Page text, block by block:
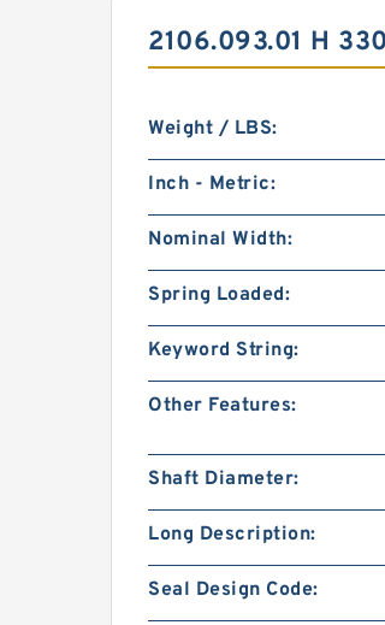
2106.093.01 H
Weight / LBS:
Inch - Metric:
Nominal Width:
Spring Loaded:
Keyword String:
Other Features:
Shaft Diameter:
Long Description:
Seal Design Code: